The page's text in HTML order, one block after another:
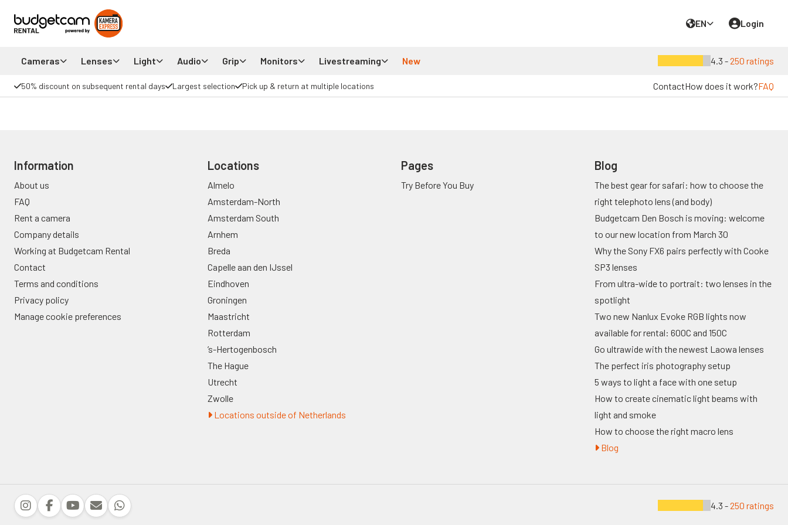
EN Login
Cameras Lenses Light Audio Grip Monitors Livestreaming New 4.3 -250 ratings
50% discount on subsequent rental days Largest selection Pick up & return at multiple locations ContactHow does it work?FAQ
Information
About us
FAQ
Rent a camera
Company details
Working at Budgetcam Rental
Contact
Terms and conditions
Privacy policy
Manage cookie preferences
Locations
Almelo
Amsterdam-North
Amsterdam South
Arnhem
Breda
Capelle aan den IJssel
Eindhoven
Groningen
Maastricht
Rotterdam
’s-Hertogenbosch
The Hague
Utrecht
Zwolle
Locations outside of Netherlands
Pages
Try Before You Buy
Blog
The best gear for safari: how to choose the
right telephoto lens (and body)
Budgetcam Den Bosch is moving: welcome
to our new location from March 30
Why the Sony FX6 pairs perfectly with Cooke
SP3 lenses
From ultra-wide to portrait: two lenses in the
spotlight
Two new Nanlux Evoke RGB lights now
available for rental: 600C and 150C
Go ultrawide with the newest Laowa lenses
The perfect iris photography setup
5 ways to light a face with one setup
How to create cinematic light beams with
light and smoke
How to choose the right macro lens
Blog
4.3 -250 ratings